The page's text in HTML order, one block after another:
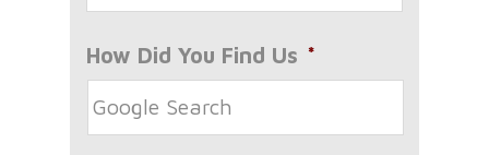
How Did You Find Us *